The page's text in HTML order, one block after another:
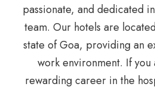
passionate, and dedicated
team. Our hotels are
state of Goa, providing an
work environment. If
rewarding career in the